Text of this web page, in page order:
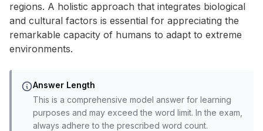
regions. A holistic approach that integrates biological
and cultural factors is essential for appreciating the
remarkable capacity of humans to adapt to extreme
environments.
Answer Length
This is a comprehensive model answer for learning
purposes and may exceed the word limit. In the exam,
always adhere to the prescribed word count.